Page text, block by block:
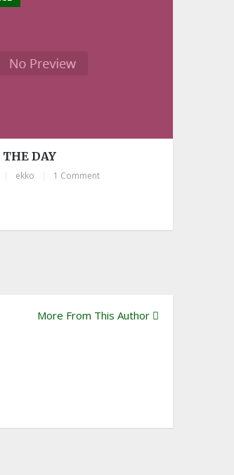
THE DAY
ekko 1 Comment
More From This Author